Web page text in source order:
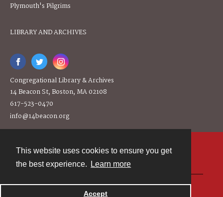
This website uses cookies to ensure you get
the best experience.
Learn more
Accept
Plymouth's Pilgrims
LIBRARY AND ARCHIVES
Congregational Library & Archives
14 Beacon St, Boston, MA 02108
617-523-0470
info@14beacon.org
Powered by